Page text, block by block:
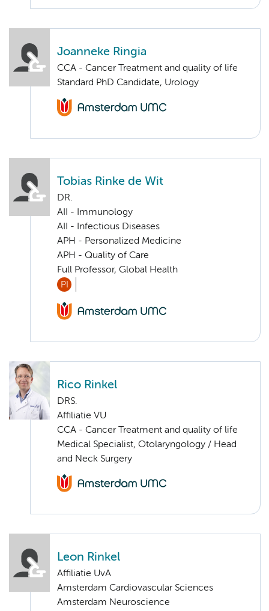
Joanneke Ringia
CCA - Cancer Treatment and quality of life
Standard PhD Candidate, Urology
Tobias Rinke de Wit
DR.
AII - Immunology
AII - Infectious Diseases
APH - Personalized Medicine
APH - Quality of Care
Full Professor, Global Health
PI
Rico Rinkel
DRS.
Affiliatie VU
CCA - Cancer Treatment and quality of life
Medical Specialist, Otolaryngology / Head
and Neck Surgery
Leon Rinkel
Affiliatie UvA
Amsterdam Cardiovascular Sciences
Amsterdam Neuroscience